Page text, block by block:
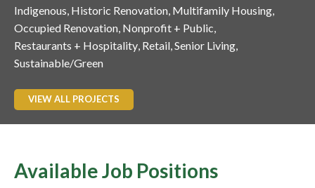
Indigenous Historic Renovation Multifamily Housing
Occupied Renovation Nonprofit + Public
Restaurants + Hospitality Retail Senior Living
Sustainable/Green
VIEW ALL PROJECTS
Available Job Positions